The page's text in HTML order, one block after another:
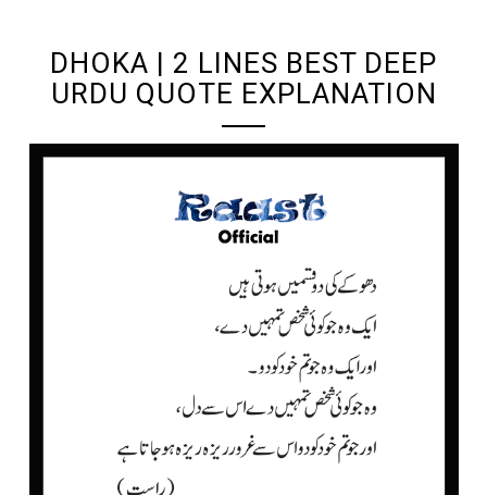
DHOKA | 2 LINES BEST DEEP
URDU QUOTE EXPLANATION